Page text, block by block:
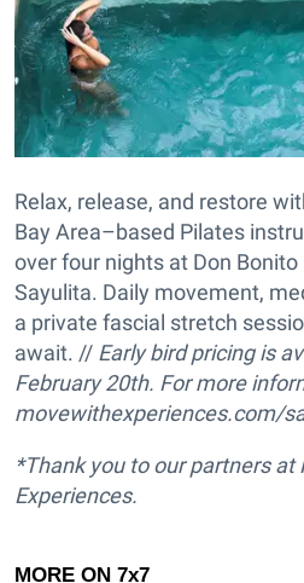
Relax, release, and restore
Bay Area–based Pilates
over four nights at Don Bonito
Sayulita. Daily movement,
a private fascial stretch
await. // Early bird pricing is
February 20th. For more
movewithexperiences.com/
*Thank you to our partners at
Experiences.